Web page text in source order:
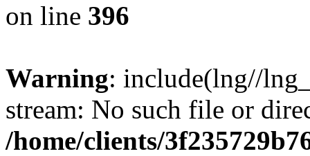
on line 396
Warning: include(lng//
stream: No such file or
/home/clients/